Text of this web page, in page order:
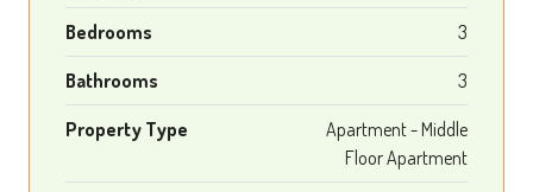
Bedrooms 3
Bathrooms 3
Property Type
Apartment - Middle
Floor Apartment